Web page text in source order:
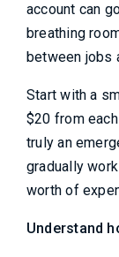
account can
breathing
between jobs
Start with a
$20 from
truly an
gradually
worth of
Understand